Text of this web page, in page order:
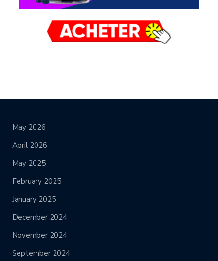
May 2026
April 2026
May 2025
February 2025
January 2025
December 2024
November 2024
September 2024